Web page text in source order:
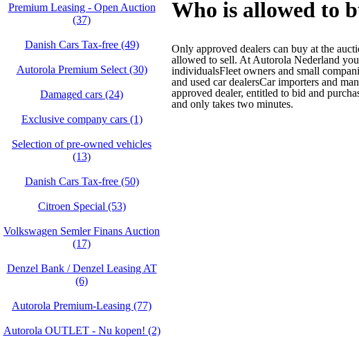
Premium Leasing - Open Auction
(37)
Danish Cars Tax-free (49)
Autorola Premium Select (30)
Damaged cars (24)
Exclusive company cars (1)
Selection of pre-owned vehicles
(13)
Danish Cars Tax-free (50)
Citroen Special (53)
Volkswagen Semler Finans Auction
(17)
Denzel Bank / Denzel Leasing AT
(6)
Autorola Premium-Leasing (77)
Autorola OUTLET - Nu kopen! (2)
Who is allowed to
Only approved dealers can buy at the
allowed to sell. At Autorola Nederland
individualsFleet owners and small
and used car dealersCar importers and
approved dealer, entitled to bid and
and only takes two minutes.